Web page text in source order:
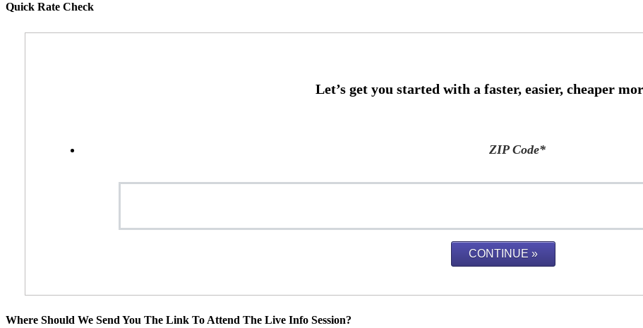
Quick Rate Check
ZIP Code*
Where Should We Send You The Link To Attend The Live Info Session?